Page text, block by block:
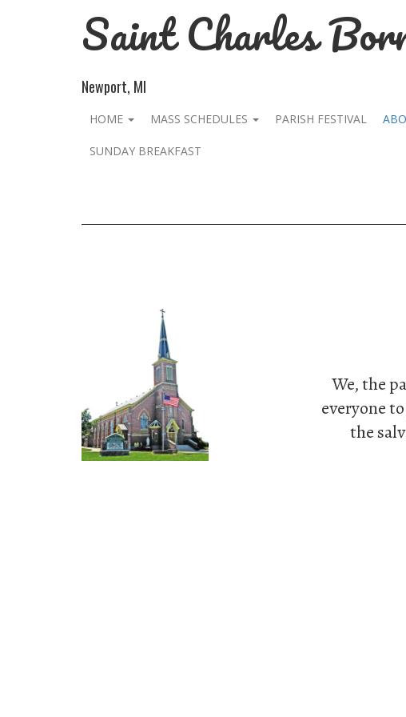
Saint Charles
Newport, MI
HOME MASS SCHEDULES PARISH FESTIVAL
SUNDAY BREAKFAST
We, the
everyone
the